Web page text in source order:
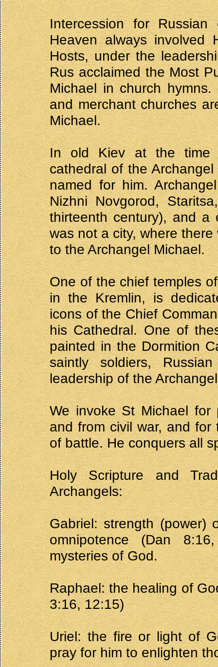
Intercession for
Heaven always involved
Hosts, under the
Rus acclaimed the Most
Michael in church
and merchant churches
Michael.
In old Kiev at the time
cathedral of the
named for him.
Nizhni Novgorod,
thirteenth century), and a
was not a city, where
to the Archangel Michael.
One of the chief temples
in the Kremlin, is
icons of the Chief
his Cathedral. One of
painted in the Dormition
saintly soldiers,
leadership of the
We invoke St Michael for
and from civil war, and
of battle. He conquers all
Holy Scripture and
Archangels:
Gabriel: strength (power)
omnipotence (Dan
mysteries of God.
Raphael: the healing of
3:16, 12:15)
Uriel: the fire or light of
pray for him to enlighten